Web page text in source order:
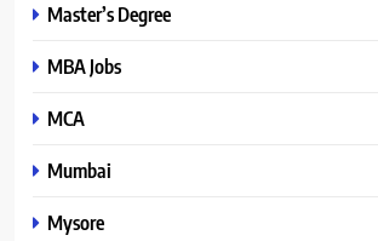
Master’s Degree
MBA Jobs
MCA
Mumbai
Mysore